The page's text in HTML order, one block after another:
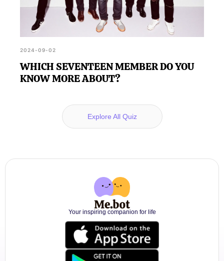
2024-09-02
WHICH SEVENTEEN MEMBER DO YOU
KNOW MORE ABOUT?
Explore All Quiz
Your inspiring companion for life